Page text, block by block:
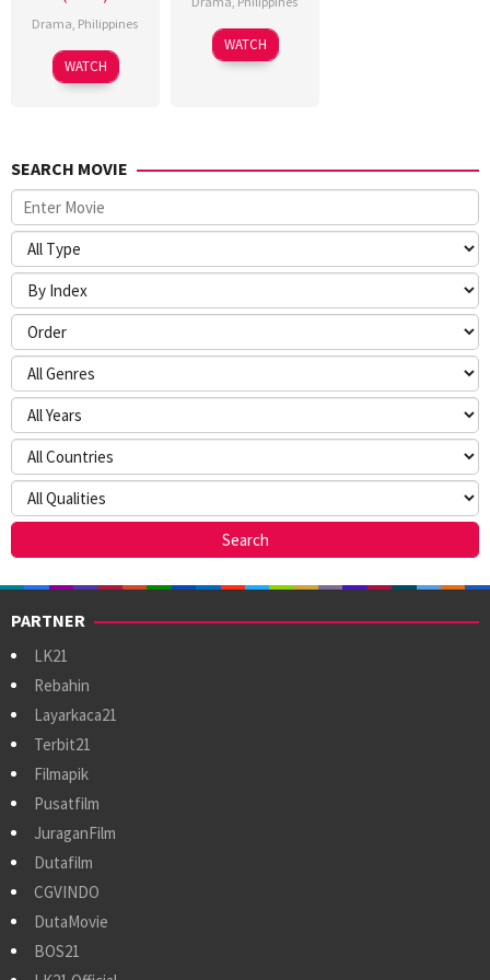
Drama, Philippines
WATCH
WATCH
SEARCH MOVIE
PARTNER
LK21
Rebahin
Layarkaca21
Terbit21
Filmapik
Pusatfilm
JuraganFilm
Dutafilm
CGVINDO
DutaMovie
BOS21